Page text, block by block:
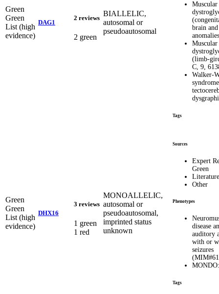
Green
Green
List (high
evidence)
DAG1
2 reviews
2 green
BIALLELIC,
autosomal or
pseudoautosomal
brain and
(limb-
C, 9,
Walker-
Tags
Green
Green
List (high
evidence)
DHX16
3 reviews
1 green
1 red
MONOALLELIC,
autosomal or
pseudoautosomal,
imprinted status
unknown
Sources
Expert
Green
Literature
Other
Phenotypes
disease
auditory
with or
seizures
Tags